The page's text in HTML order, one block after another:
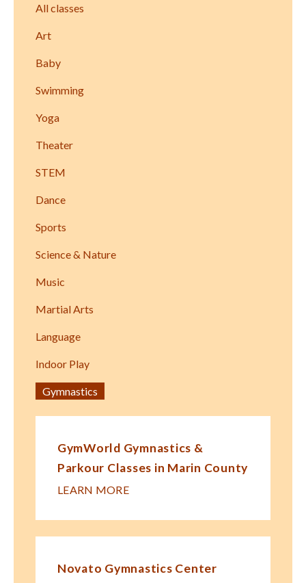
All classes
Art
Baby
Swimming
Yoga
Theater
STEM
Dance
Sports
Science & Nature
Music
Martial Arts
Language
Indoor Play
Gymnastics
GymWorld Gymnastics &
Parkour Classes in Marin County
LEARN MORE
Novato Gymnastics Center